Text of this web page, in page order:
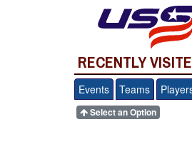
RECENTLY
Events Teams
Select an Option